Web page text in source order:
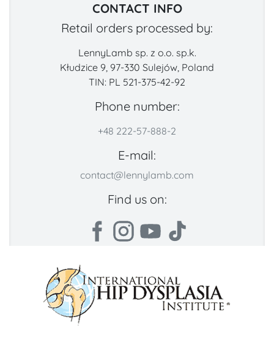
CONTACT INFO
Retail orders processed by:
LennyLamb sp. z o.o. sp.k.
Kłudzice 9, 97-330 Sulejów, Poland
TIN: PL 521-375-42-92
Phone number:
+48 222-57-888-2
E-mail:
contact@lennylamb.com
Find us on: